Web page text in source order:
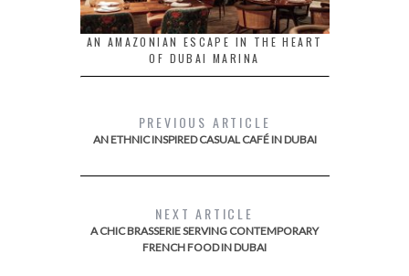
AN AMAZONIAN ESCAPE IN THE HEART
OF DUBAI MARINA
PREVIOUS ARTICLE
AN ETHNIC INSPIRED CASUAL CAFÉ IN DUBAI
NEXT ARTICLE
A CHIC BRASSERIE SERVING CONTEMPORARY
FRENCH FOOD IN DUBAI